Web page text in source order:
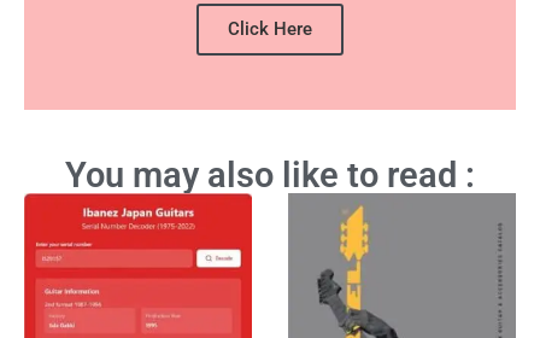
Click Here
You may also like to read :